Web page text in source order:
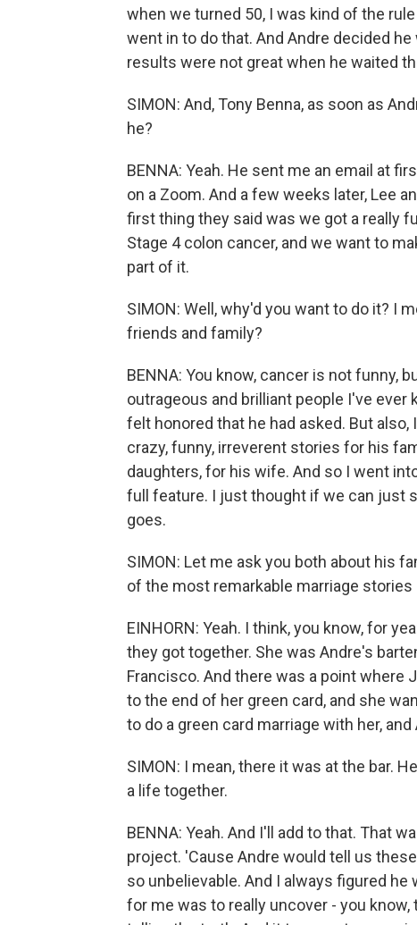
when we turned 50, I was kind of the
went in to do that. And Andre decided
results were not great when he waited
SIMON: And, Tony Benna, as soon as
he?
BENNA: Yeah. He sent me an email at
on a Zoom. And a few weeks later, Lee
first thing they said was we got a really
Stage 4 colon cancer, and we want to
part of it.
SIMON: Well, why'd you want to do it? I
friends and family?
BENNA: You know, cancer is not funny,
outrageous and brilliant people I've
felt honored that he had asked. But
crazy, funny, irreverent stories for his
daughters, for his wife. And so I went
full feature. I just thought if we can just
goes.
SIMON: Let me ask you both about his
of the most remarkable marriage
EINHORN: Yeah. I think, you know, for
they got together. She was Andre's
Francisco. And there was a point where
to the end of her green card, and she
to do a green card marriage with her, and
SIMON: I mean, there it was at the bar.
a life together.
BENNA: Yeah. And I'll add to that. That
project. 'Cause Andre would tell us
so unbelievable. And I always figured
for me was to really uncover - you